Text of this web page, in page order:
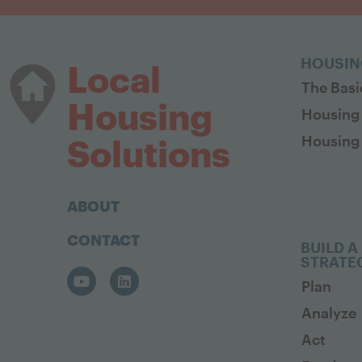
Local
Housing
Solutions
ABOUT
CONTACT
The
BUILD
Plan
Analyze
Act